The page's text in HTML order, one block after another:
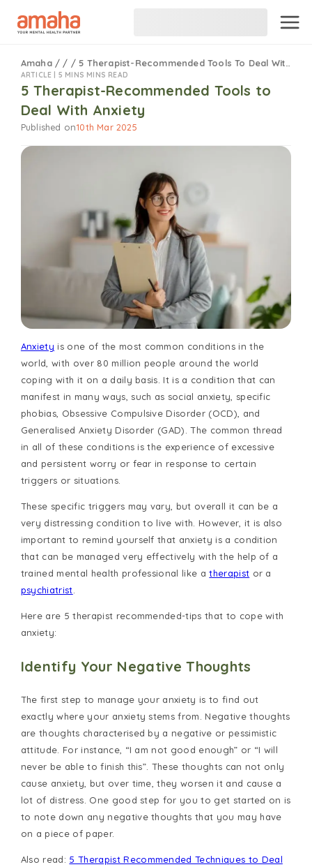
Amaha / / /5 Therapist-Recommended Tools To Deal With Anxiety
ARTICLE | 5 MINS MINS READ
5 Therapist-Recommended Tools to
Deal With Anxiety
Published on10th Mar 2025
Anxiety is one of the most common conditions in the
world, with over 80 million people around the world
coping with it on a daily basis. It is a condition that can
manifest in many ways, such as social anxiety, specific
phobias, Obsessive Compulsive Disorder (OCD), and
Generalised Anxiety Disorder (GAD). The common thread
in all of these conditions is the experience of excessive
and persistent worry or fear in response to certain
triggers or situations.
These specific triggers may vary, but overall it can be a
very distressing condition to live with. However, it is also
important to remind yourself that anxiety is a condition
that can be managed very effectively with the help of a
trained mental health professional like atherapist or a
psychiatrist
Here are 5 therapist recommended-tips that to cope with
anxiety:
Identify Your Negative Thoughts
The first step to manage your anxiety is to find out
exactly where your anxiety stems from. Negative thoughts
are thoughts characterised by a negative or pessimistic
attitude. For instance, “I am not good enough” or “I will
never be able to finish this”. These thoughts can not only
cause anxiety, but over time, they worsen it and cause a
lot of distress. One good step for you to get started on is
to note down any negative thoughts that you may have
on a piece of paper.
Also read: 5 Therapist Recommended Techniques to Deal